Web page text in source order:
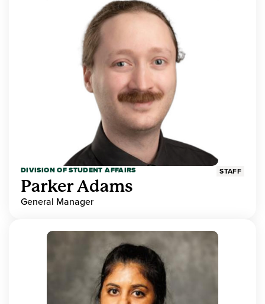
DIVISION OF STUDENT AFFAIRS STAFF
Parker Adams
General Manager